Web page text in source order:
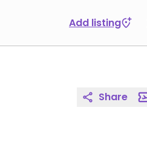
Add listing
Share